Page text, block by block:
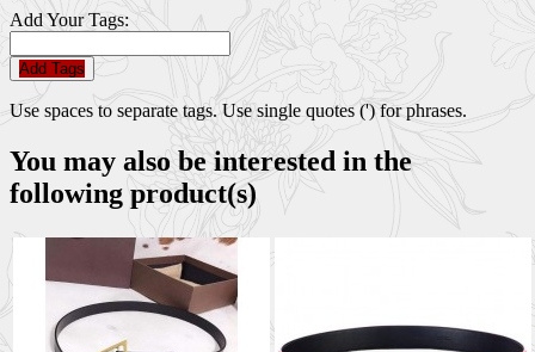
Add Your Tags:
Add Tags
Use spaces to separate tags. Use single quotes (') for phrases.
You may also be interested in the
following product(s)